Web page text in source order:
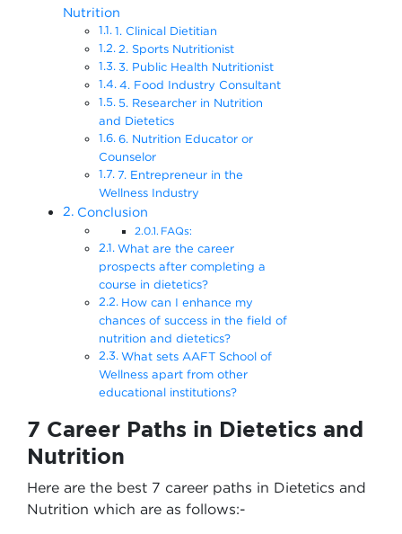
Nutrition
1. Clinical Dietitian
2. Sports Nutritionist
3. Public Health Nutritionist
4. Food Industry Consultant
5. Researcher in Nutrition
and Dietetics
6. Nutrition Educator or
Counselor
7. Entrepreneur in the
Wellness Industry
Conclusion
FAQs:
What are the career
prospects after completing a
course in dietetics?
How can I enhance my
chances of success in the field of
nutrition and dietetics?
What sets AAFT School of
Wellness apart from other
educational institutions?
7 Career Paths in Dietetics and
Nutrition
Here are the best 7 career paths in Dietetics and
Nutrition which are as follows:-